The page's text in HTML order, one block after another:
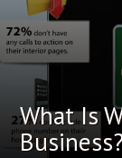
What Is